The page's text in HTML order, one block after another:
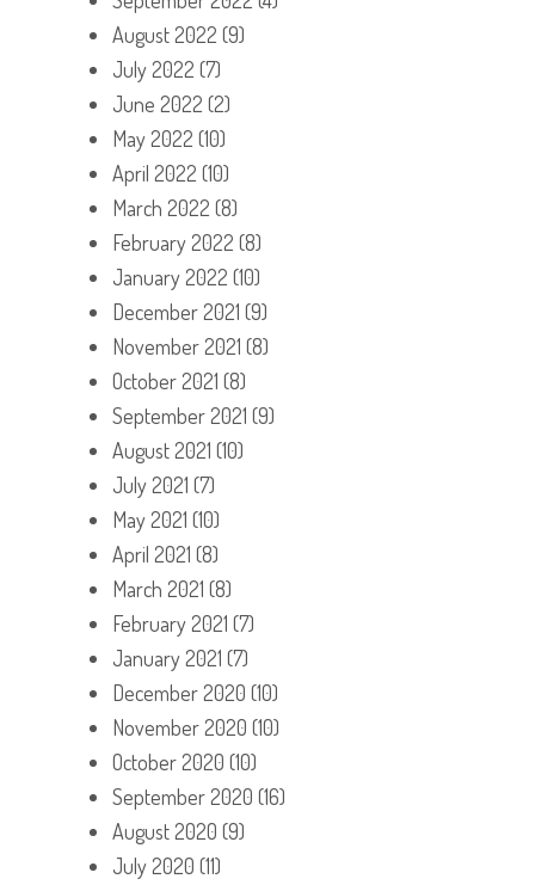
August 2022 (9)
July 2022 (7)
June 2022 (2)
May 2022 (10)
April 2022 (10)
March 2022 (8)
February 2022 (8)
January 2022 (10)
December 2021 (9)
November 2021 (8)
October 2021 (8)
September 2021 (9)
August 2021 (10)
July 2021 (7)
May 2021 (10)
April 2021 (8)
March 2021 (8)
February 2021 (7)
January 2021 (7)
December 2020 (10)
November 2020 (10)
October 2020 (10)
September 2020 (16)
August 2020 (9)
July 2020 (11)